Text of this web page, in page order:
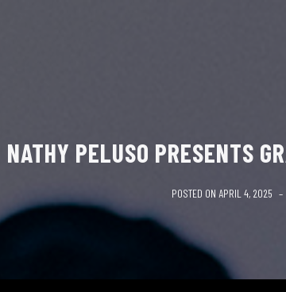
NATHY PELUSO PRESENTS
POSTED ON APRIL 4, 2025